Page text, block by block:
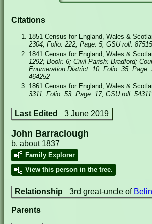
Citations
1851 Census for England, Wales &
2304; Folio: 222; Page: 5; GSU roll: 87515
1841 Census for England, Wales &
1292; Book: 6; Civil Parish: Bradford;
Enumeration District: 10; Folio: 35; Page:
464252
1861 Census for England, Wales &
3311; Folio: 53; Page: 17; GSU roll:
Last Edited 3 June 2019
John Barraclough
b. about 1837
Family Explorer
View this person in the tree.
Relationship 3rd great-uncle of
Parents